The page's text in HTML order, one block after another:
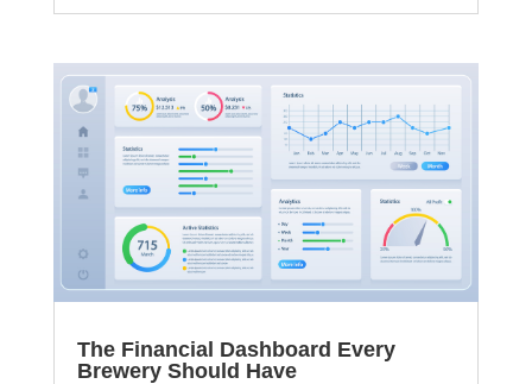
The Financial Dashboard Every
Brewery Should Have